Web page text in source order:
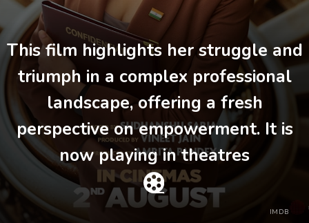
This film highlights her struggle and
triumph in a complex professional
landscape, offering a fresh
perspective on empowerment. It is
now playing in theatres
IMDB